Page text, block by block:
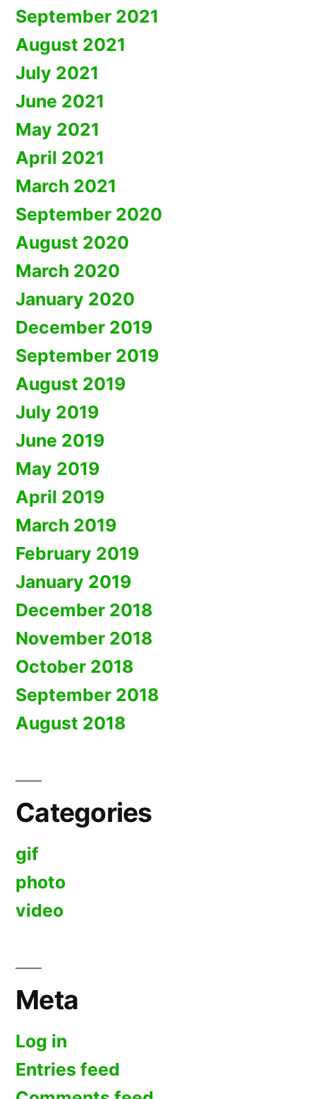
September 2021
August 2021
July 2021
June 2021
May 2021
April 2021
March 2021
September 2020
August 2020
March 2020
January 2020
December 2019
September 2019
August 2019
July 2019
June 2019
May 2019
April 2019
March 2019
February 2019
January 2019
December 2018
November 2018
October 2018
September 2018
August 2018
Categories
gif
photo
video
Meta
Log in
Entries feed